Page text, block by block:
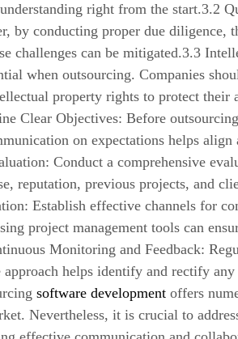
right from the start.3.2
by conducting proper due diligence,
challenges can be mitigated.3.3
when outsourcing. Companies
property rights to protect their
Clear Objectives: Before
on expectations helps
Conduct a comprehensive
reputation, previous projects, and
Establish effective channels for
project management tools can
Monitoring and Feedback:
helps identify and rectify
software development offers
Nevertheless, it is crucial to